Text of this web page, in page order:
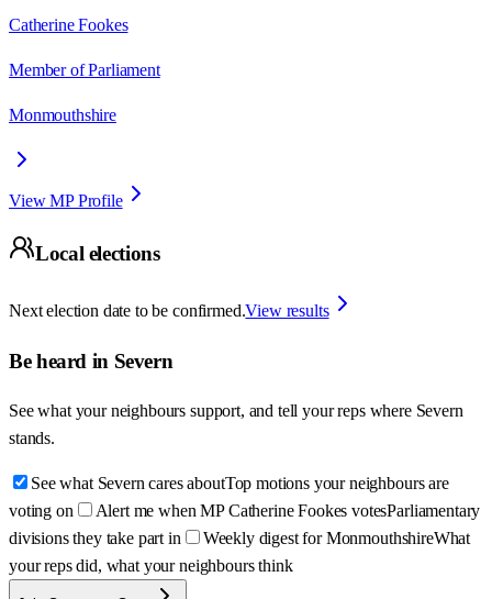
Catherine Fookes
Member of Parliament
Monmouthshire
View MP Profile
Local elections
Next election date to be confirmed.View results
Be heard in Severn
See what your neighbours support, and tell your reps where Severn
stands.
See what Severn cares aboutTop motions your neighbours are
voting on
Alert me when MP Catherine Fookes votesParliamentary
divisions they take part in
Weekly digest for MonmouthshireWhat
your reps did, what your neighbours think